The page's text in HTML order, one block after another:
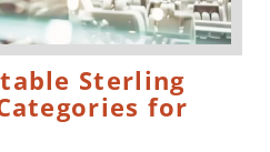
Sterling
for